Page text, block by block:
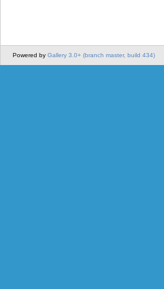
Powered by Gallery 3.0+ (branch master, build 434)